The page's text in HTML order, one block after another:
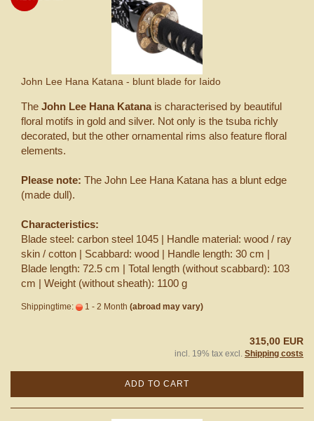
John Lee Hana Katana - blunt blade for Iaido
The John Lee Hana Katanais characterised by beautiful
floral motifs in gold and silver. Not only is the tsuba richly
decorated, but the other ornamental rims also feature floral
elements.
Please note: The John Lee Hana Katana has a blunt edge
(made dull).
Characteristics:
Blade steel: carbon steel 1045 | Handle material: wood / ray
skin / cotton | Scabbard: wood | Handle length: 30 cm |
Blade length: 72.5 cm | Total length (without scabbard): 103
cm | Weight (without sheath): 1100 g
Shippingtime: 1 - 2 Month (abroad may vary)
315,00 EUR
incl. 19% tax excl. Shipping costs
ADD TO CART